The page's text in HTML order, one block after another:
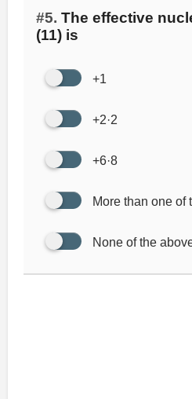
#5. The effective
(11) is
+1
+2·2
+6·8
More than one of
None of the